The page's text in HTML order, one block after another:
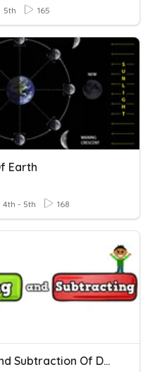
5th 165
Earth
4th - 5th 168
Addition And Subtraction Of Decimals